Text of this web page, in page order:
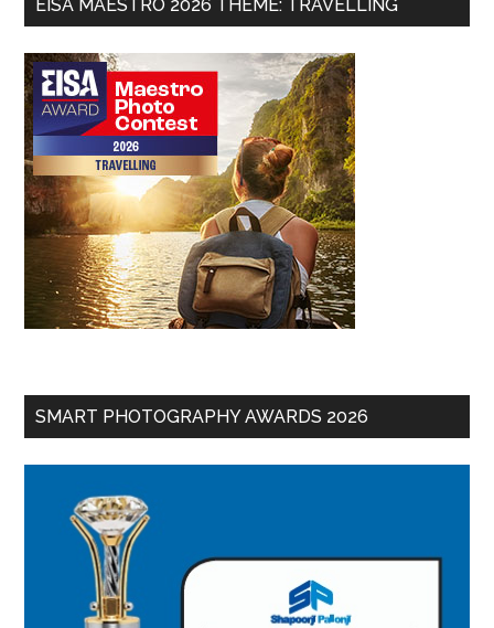
EISA MAESTRO 2026 THEME: TRAVELLING
SMART PHOTOGRAPHY AWARDS 2026